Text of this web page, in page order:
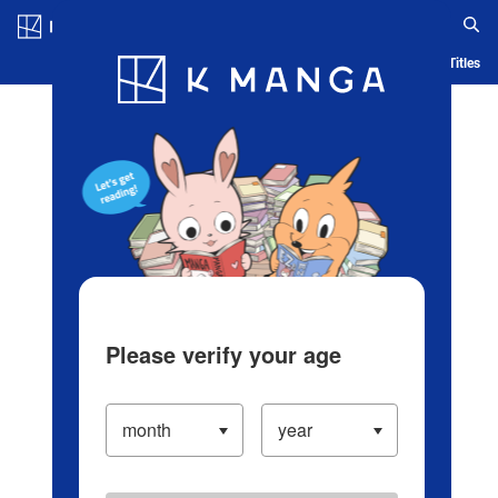
Blog App Ranking History Serialized Titles
Please verify your age